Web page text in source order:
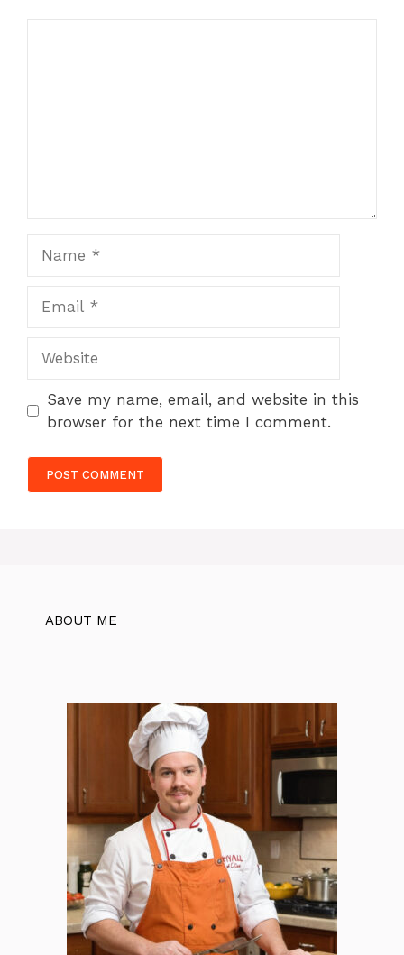
Save my name, email, and website in this
browser for the next time I comment.
ABOUT ME